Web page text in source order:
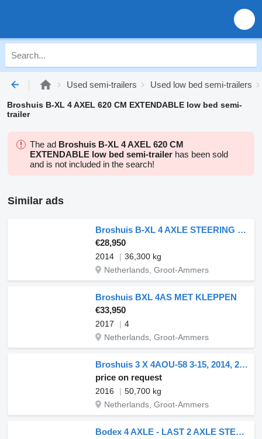
Used semi-trailers Used low bed semi-trailers
Broshuis B-XL 4 AXEL 620 CM EXTENDABLE low bed semi-
trailer
The ad Broshuis B-XL 4 AXEL 620 CM
EXTENDABLE low bed semi-trailer has been sold
and is not included in the search!
Similar ads
Broshuis B-XL 4 AXLE STEERING - 6,2 M EXTENDABLE
€28,950
2014
36,300 kg
Netherlands, Groot-Ammers
Broshuis BXL 4AS MET KLEPPEN
€33,950
2017
4
Netherlands, Groot-Ammers
Broshuis 3 X 4AOU-58 3-15, 2014, 2016 AND 2021 4 AXLE FORCED STEERING. 3
price on request
2016
50,700 kg
Netherlands, Groot-Ammers
Bodex 4 AXLE - LAST 2 AXLE STEERING - 6 METER EXTENDABLE